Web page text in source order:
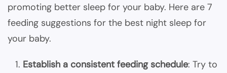
promoting better sleep for your baby. Here are 7
feeding suggestions for the best night sleep for
your baby.
Establish a consistent feeding schedule: Try to